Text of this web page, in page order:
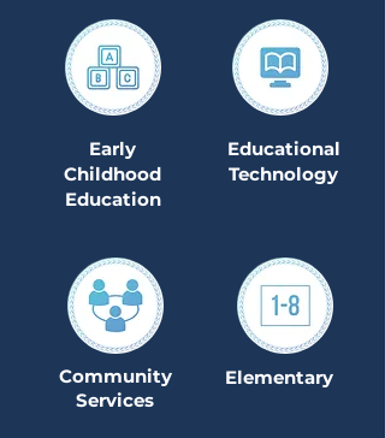
Early
Childhood
Education
Educational
Technology
Community
Services
Elementary